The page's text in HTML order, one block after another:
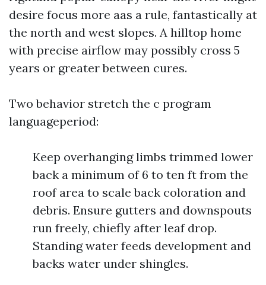
desire focus more aas a rule, fantastically at
the north and west slopes. A hilltop home
with precise airflow may possibly cross 5
years or greater between cures.
Two behavior stretch the c program
languageperiod:
Keep overhanging limbs trimmed lower
back a minimum of 6 to ten ft from the
roof area to scale back coloration and
debris. Ensure gutters and downspouts
run freely, chiefly after leaf drop.
Standing water feeds development and
backs water under shingles.